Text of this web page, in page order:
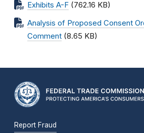
Exhibits A-F (762.16 KB)
Analysis of Proposed Consent
Comment (8.65 KB)
Report Fraud